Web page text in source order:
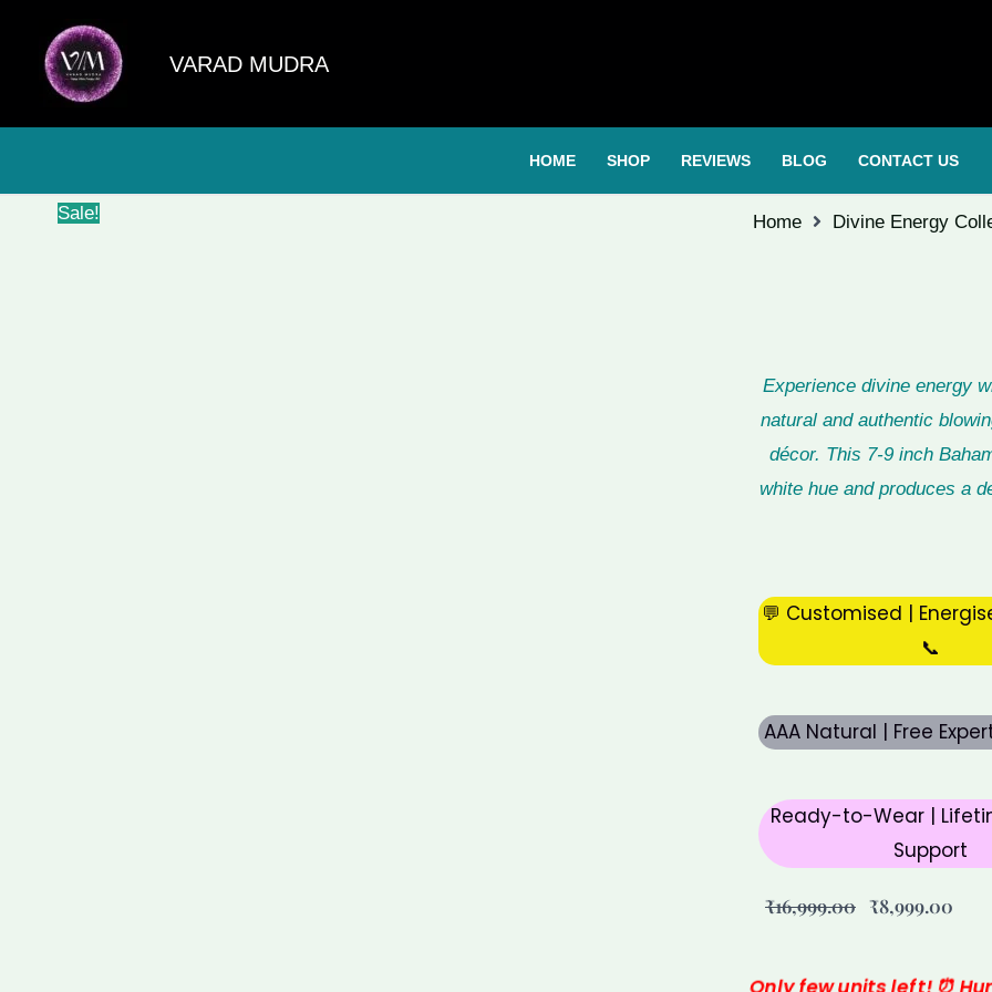
content
VARAD MUDRA
HOME SHOP REVIEWS BLOG CONTACT US
Sale! Home Divine Energy
Experience divine energy
natural and authentic
décor. This 7-9 inch
white hue and produces a
💬 Customised |
📞
AAA Natural | Free
Ready-to-Wear |
Support
₹16,999.00
price
₹16,999.00.
₹8,999.00